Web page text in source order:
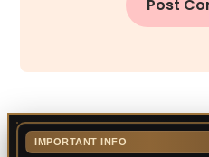
IMPORTANT INFO